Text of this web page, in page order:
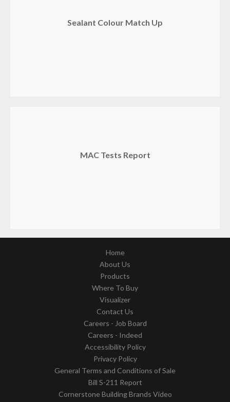
Sealant Colour Match Up
MAC Tests Report
Home
About Us
Products
Where To Buy
Visualizer
Contact Us
Careers - Job Board
Careers - Indeed
Accessibility Policy
Privacy Policy
General Terms and Conditions of Sale
Bill S-211 Report
Cornerstone Building Brands Video